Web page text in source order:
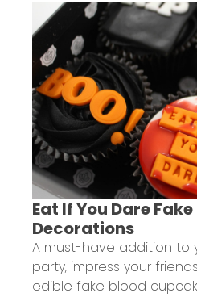
Eat If You Dare
Decorations
A must-have addition to
party, impress your
edible fake blood